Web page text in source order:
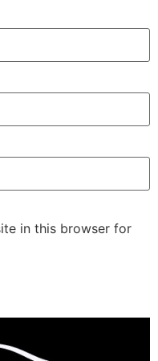
in this browser for